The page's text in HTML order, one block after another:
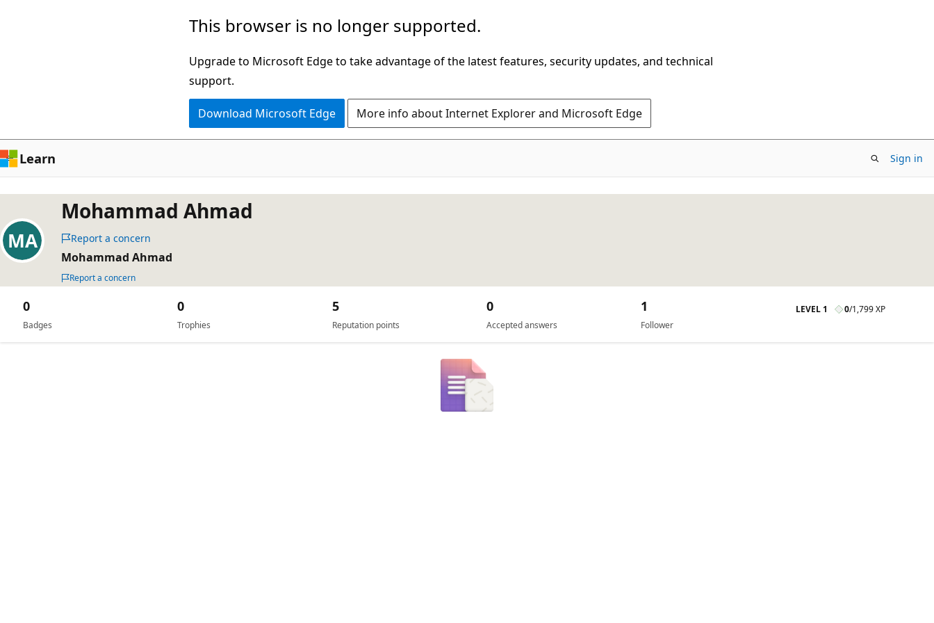
This browser is no longer supported.
Upgrade to Microsoft Edge to take advantage of the latest features, security updates, and technical
support.
Download Microsoft Edge More info about Internet Explorer and Microsoft Edge
Learn Sign in
Mohammad Ahmad
Report a concern
Mohammad Ahmad
Report a concern
Badges
0
Trophies
0
Reputation points
5
Accepted answers
0
Follower
1 LEVEL 1 0/1,799 XP